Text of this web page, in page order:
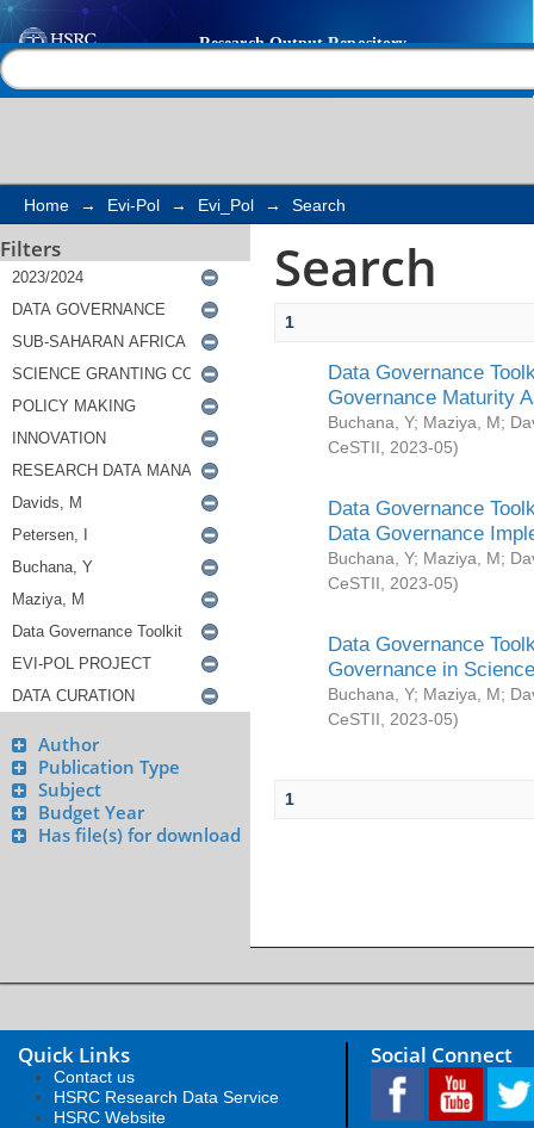
Search
Home → Evi-Pol → Evi_Pol → Search
Filters
Author
Publication Type
Subject
Budget Year
Has file(s) for download
Search
1
Data Governance
Governance Maturity
Buchana, Y; Maziya, M;
CeSTII
2023-05)
Data Governance
Data Governance
Buchana, Y; Maziya, M;
CeSTII
2023-05)
Data Governance
Governance in
Buchana, Y; Maziya, M;
CeSTII
2023-05)
1
Quick Links
Contact us
HSRC Research Data Service
HSRC Website
Social Connect